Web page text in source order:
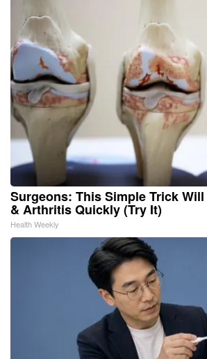
Surgeons: This Simple Trick
& Arthritis Quickly (Try It)
Health Weekly